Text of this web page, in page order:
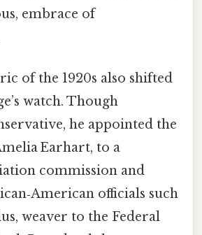
embrace of
of the 1920s also shifted
watch. Though
he appointed the
Earhart, to a
commission and
officials such
weaver to the Federal